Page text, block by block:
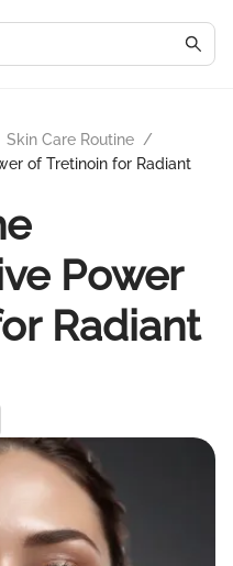
Skin Care Routine /
of Tretinoin for Radiant
Power
Radiant